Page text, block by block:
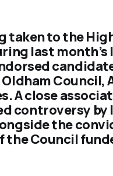
taken to the
last
Council,
A close
controversy
the
the Council